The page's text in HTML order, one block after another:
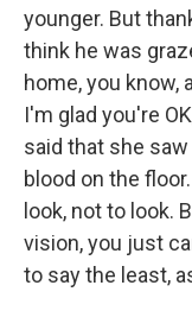
younger. But
think he was
home, you know,
I'm glad you're
said that she
blood on the
look, not to look.
vision, you just
to say the least,